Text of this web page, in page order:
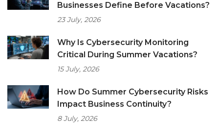
Businesses Define Before Vacations?
23 July, 2026
Why Is Cybersecurity Monitoring
Critical During Summer Vacations?
15 July, 2026
How Do Summer Cybersecurity Risks
Impact Business Continuity?
8 July, 2026